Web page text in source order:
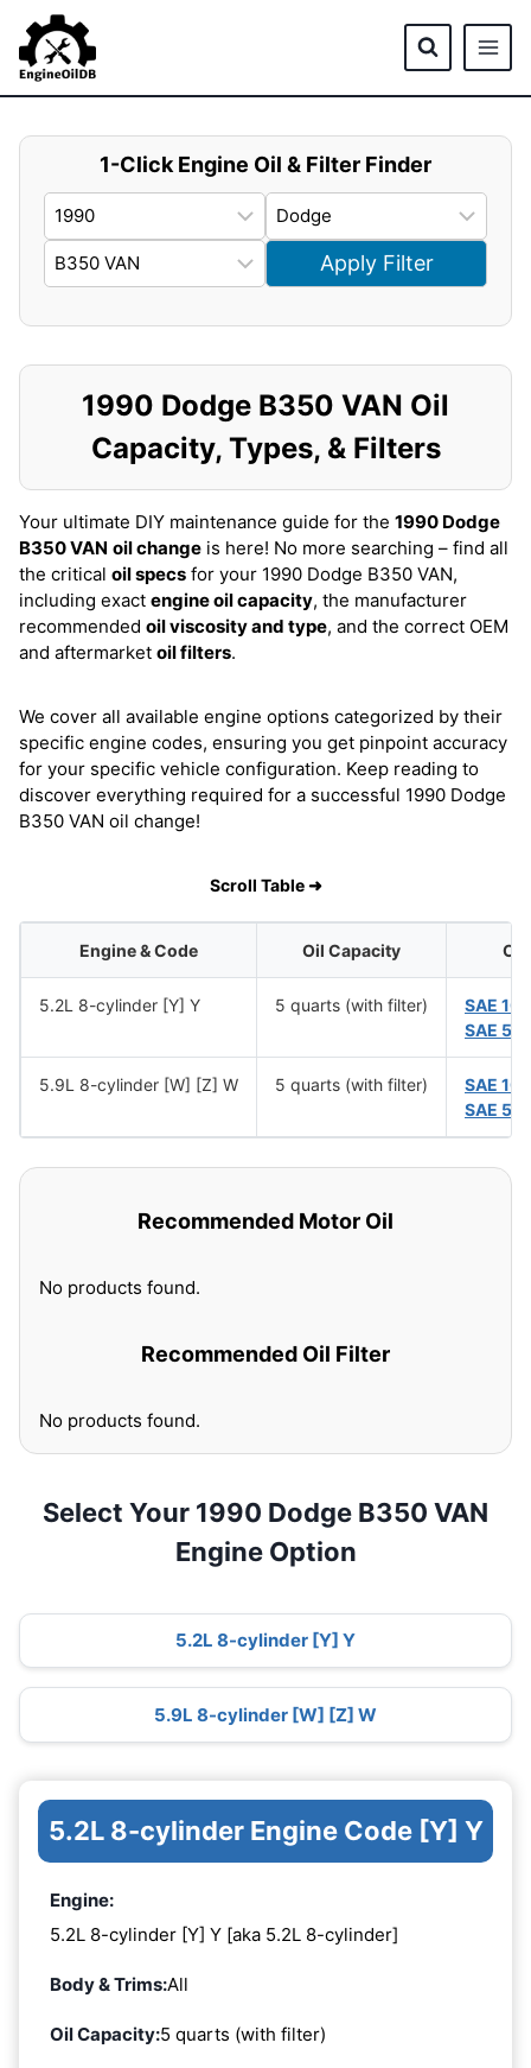
content
1-Click Engine Oil & Filter Finder
Apply Filter
1990 Dodge B350 VAN Oil
Capacity, Types, & Filters
Your ultimate DIY maintenance guide for the 1990 Dodge
B350 VAN oil change is here! No more searching – find all
the critical oil specs for your 1990 Dodge B350 VAN,
including exact engine oil capacity, the manufacturer
recommended oil viscosity and type, and the correct OEM
and aftermarket oil filters.
We cover all available engine options categorized by their
specific engine codes, ensuring you get pinpoint accuracy
for your specific vehicle configuration. Keep reading to
discover everything required for a successful 1990 Dodge
B350 VAN oil change!
Scroll Table ➜
Engine & Code Oil Capacity Oil
5.2L 8-cylinder [Y] Y 5 quarts (with filter)
SAE
SAE
5.9L 8-cylinder [W] [Z] W 5 quarts (with filter)
SAE
SAE
Recommended Motor Oil
No products found.
Recommended Oil Filter
No products found.
Select Your 1990 Dodge B350 VAN
Engine Option
5.2L 8-cylinder [Y] Y
5.9L 8-cylinder [W] [Z] W
5.2L 8-cylinder Engine Code [Y] Y
Engine:
5.2L 8-cylinder [Y] Y [aka 5.2L 8-cylinder]
Body & Trims:All
Oil Capacity:5 quarts (with filter)